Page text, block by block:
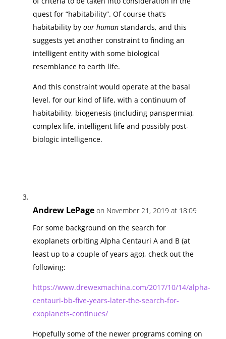
quest for “habitability”. Of course that’s
habitability by our humanstandards, and this
suggests yet another constraint to finding an
intelligent entity with some biological
resemblance to earth life.
And this constraint would operate at the basal
level, for our kind of life, with a continuum of
habitability, biogenesis (including panspermia),
complex life, intelligent life and possibly post-
biologic intelligence.
Andrew LePage on November 21, 2019 at 18:09
For some background on the search for
exoplanets orbiting Alpha Centauri A and B (at
least up to a couple of years ago), check out the
following:
https://www.drewexmachina.com/2017/10/14/alpha-
centauri-bb-five-years-later-the-search-for-
exoplanets-continues/
Hopefully some of the newer programs coming on